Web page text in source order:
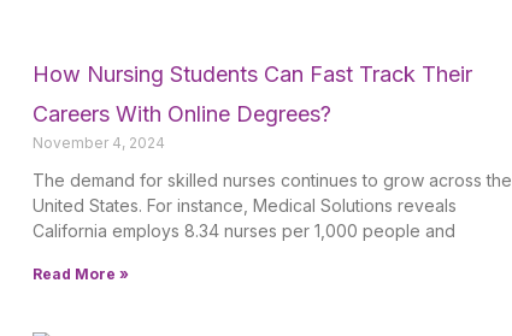
How Nursing Students Can Fast Track Their
Careers With Online Degrees?
November 4, 2024
The demand for skilled nurses continues to grow across the
United States. For instance, Medical Solutions reveals
California employs 8.34 nurses per 1,000 people and
Read More »